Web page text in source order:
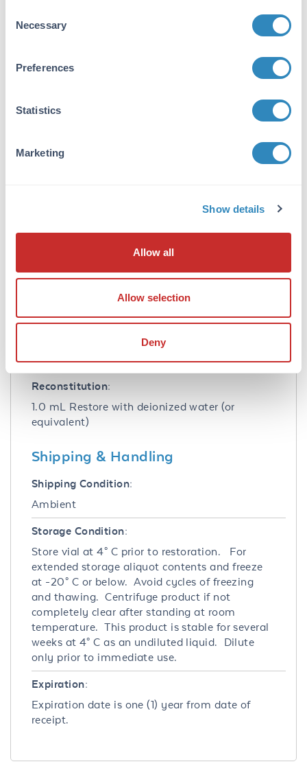
Selection
Necessary
Preferences
Statistics
Marketing
Show details
Allow all
Allow selection
Deny
Goat IgG whole molecule Biotin conjugated
has been tested by SDS-PAGE and can be
Western Blotting and ELISA experiments.
0.02 M Potassium Phosphate, 0.15 M Sodium
Preservative:
0.01% (w/v) Sodium Azide
Stabilizer:
10 mg/mL Bovine Serum Albumin (BSA) -
Immunoglobulin and Protease free
Reconstitution:
1.0 mL Restore with deionized water (or
equivalent)
Shipping & Handling
Shipping Condition:
Ambient
Storage Condition:
Store vial at 4° C prior to restoration. For
extended storage aliquot contents and freeze
at -20° C or below. Avoid cycles of freezing
and thawing. Centrifuge product if not
completely clear after standing at room
temperature. This product is stable for several
weeks at 4° C as an undiluted liquid. Dilute
only prior to immediate use.
Expiration:
Expiration date is one (1) year from date of
receipt.